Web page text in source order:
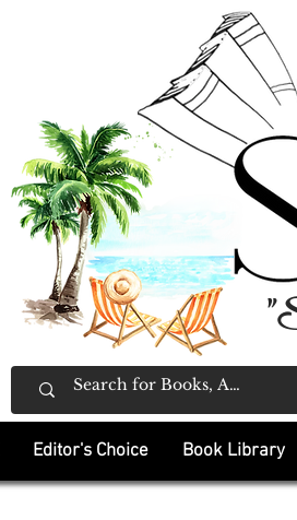
Editor's Choice Book Library